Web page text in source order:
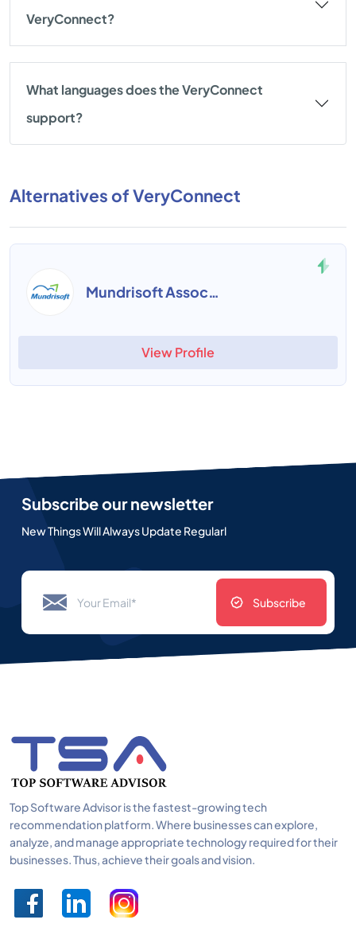
VeryConnect?
What languages does the VeryConnect
support?
Alternatives of VeryConnect
Mundrisoft Association Management
View Profile
Subscribe our newsletter
New Things Will Always Update Regularl
Subscribe
Top Software Advisor is the fastest-growing tech
recommendation platform. Where businesses can explore,
analyze, and manage appropriate technology required for their
businesses. Thus, achieve their goals and vision.